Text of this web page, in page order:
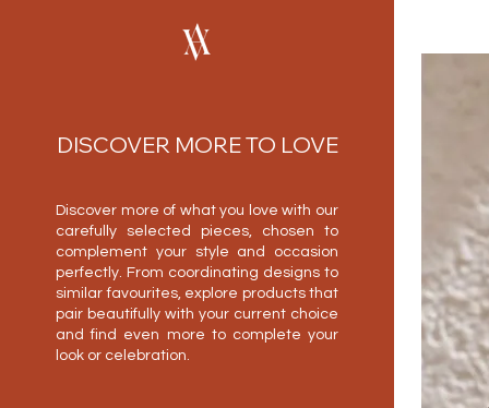
DISCOVER MORE TO LOVE
Discover more of what you love with our
carefully selected pieces, chosen to
complement your style and occasion
perfectly. From coordinating designs to
similar favourites, explore products that
pair beautifully with your current choice
and find even more to complete your
look or celebration.